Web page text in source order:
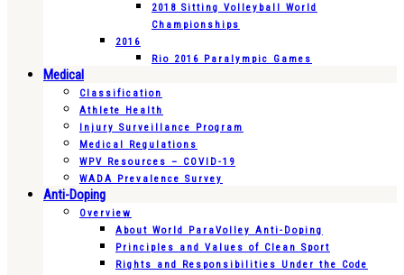
2018 Sitting Volleyball World
Championships
2016
Rio 2016 Paralympic Games
Medical
Classification
Athlete Health
Injury Surveillance Program
Medical Regulations
WPV Resources – COVID-19
WADA Prevalence Survey
Anti-Doping
Overview
About World ParaVolley Anti-Doping
Principles and Values of Clean Sport
Rights and Responsibilities Under the Code